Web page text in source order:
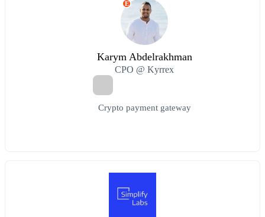
E
Karym Abdelrakhman
CPO @ Kyrrex
Crypto payment gateway